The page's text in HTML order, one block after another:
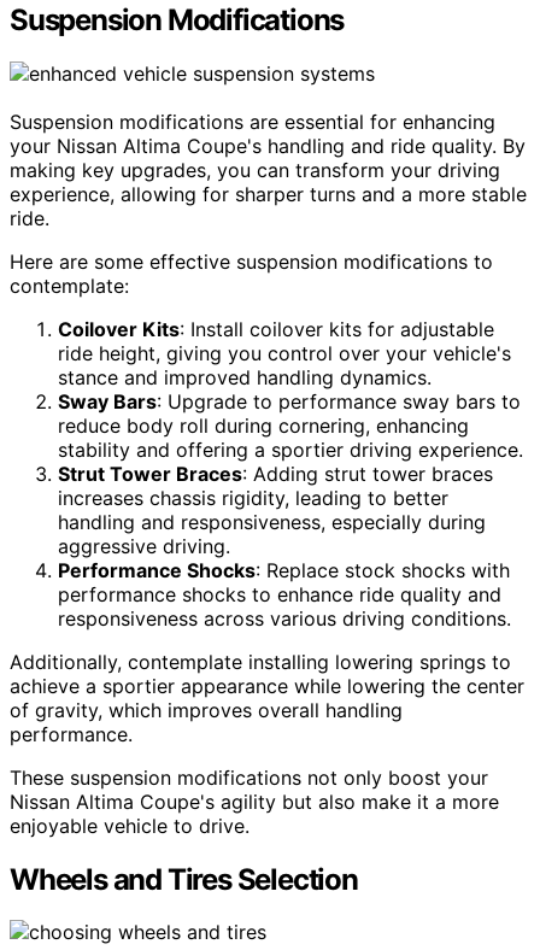
Suspension Modifications
Suspension modifications are essential for enhancing
your Nissan Altima Coupe's handling and ride quality. By
making key upgrades, you can transform your driving
experience, allowing for sharper turns and a more stable
ride.
Here are some effective suspension modifications to
contemplate:
Coilover Kits: Install coilover kits for adjustable
ride height, giving you control over your vehicle's
stance and improved handling dynamics.
Sway Bars: Upgrade to performance sway bars to
reduce body roll during cornering, enhancing
stability and offering a sportier driving experience.
Strut Tower Braces: Adding strut tower braces
increases chassis rigidity, leading to better
handling and responsiveness, especially during
aggressive driving.
Performance Shocks: Replace stock shocks with
performance shocks to enhance ride quality and
responsiveness across various driving conditions.
Additionally, contemplate installing lowering springs to
achieve a sportier appearance while lowering the center
of gravity, which improves overall handling
performance.
These suspension modifications not only boost your
Nissan Altima Coupe's agility but also make it a more
enjoyable vehicle to drive.
Wheels and Tires Selection